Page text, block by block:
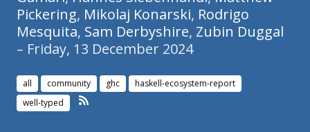
Pickering, Mikolaj Konarski, Rodrigo
Mesquita, Sam Derbyshire, Zubin Duggal
– Friday, 13 December 2024
all community ghc
haskell-ecosystem-report
well-typed